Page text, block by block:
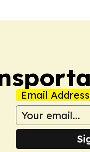
Email Address